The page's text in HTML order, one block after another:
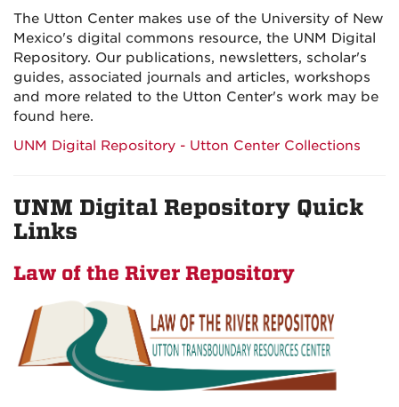
The Utton Center makes use of the University of New
Mexico's digital commons resource, the UNM Digital
Repository. Our publications, newsletters, scholar's
guides, associated journals and articles, workshops
and more related to the Utton Center's work may be
found here.
UNM Digital Repository - Utton Center Collections
UNM Digital Repository Quick
Links
Law of the River Repository